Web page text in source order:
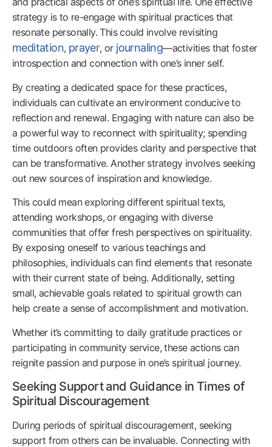
strategy is to re-engage with spiritual practices that
resonate personally. This could involve revisiting
meditation, prayer, or journaling—activities that foster
introspection and connection with one’s inner self.
By creating a dedicated space for these practices,
individuals can cultivate an environment conducive to
reflection and renewal. Engaging with nature can also be
a powerful way to reconnect with spirituality; spending
time outdoors often provides clarity and perspective that
can be transformative. Another strategy involves seeking
out new sources of inspiration and knowledge.
This could mean exploring different spiritual texts,
attending workshops, or engaging with diverse
communities that offer fresh perspectives on spirituality.
By exposing oneself to various teachings and
philosophies, individuals can find elements that resonate
with their current state of being. Additionally, setting
small, achievable goals related to spiritual growth can
help create a sense of accomplishment and motivation.
Whether it’s committing to daily gratitude practices or
participating in community service, these actions can
reignite passion and purpose in one’s spiritual journey.
Seeking Support and Guidance in Times of
Spiritual Discouragement
During periods of spiritual discouragement, seeking
support from others can be invaluable. Connecting with